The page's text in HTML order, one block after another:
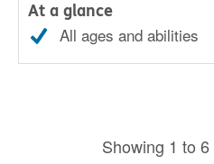
At a glance
All ages and abilities
Showing 1 to